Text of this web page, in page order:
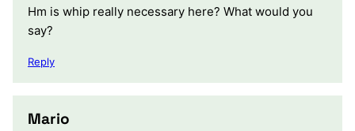
Hm is whip really necessary here? What would you
say?
Reply
Mario